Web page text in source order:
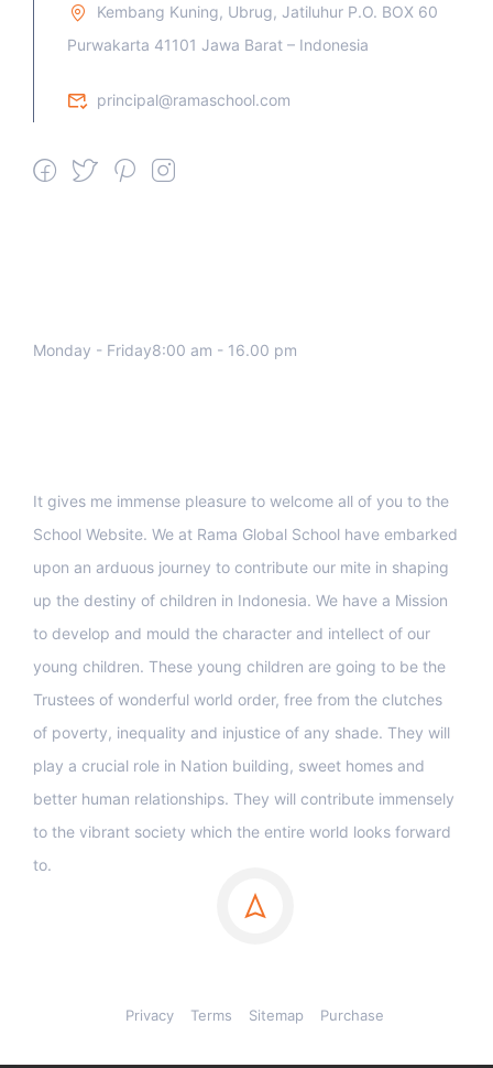
Kembang Kuning, Ubrug, Jatiluhur P.O. BOX 60
Purwakarta 41101 Jawa Barat – Indonesia
principal@ramaschool.com
Monday - Friday8:00 am - 16.00 pm
It gives me immense pleasure to welcome all of you to the
School Website. We at Rama Global School have embarked
upon an arduous journey to contribute our mite in shaping
up the destiny of children in Indonesia. We have a Mission
to develop and mould the character and intellect of our
young children. These young children are going to be the
Trustees of wonderful world order, free from the clutches
of poverty, inequality and injustice of any shade. They will
play a crucial role in Nation building, sweet homes and
better human relationships. They will contribute immensely
to the vibrant society which the entire world looks forward
to.
Privacy Terms Sitemap Purchase